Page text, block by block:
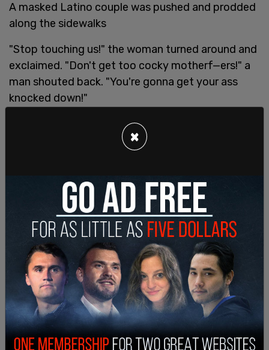
A masked Latino couple was pushed and prodded
along the sidewalks
"Stop touching us!" the woman turned around and
exclaimed. "Don't get too cocky motherf—ers!" a
man shouted back. "You're gonna get your ass
knocked down!"
“You’re gonna get your ass knocked out”
Antifa threaten, follow & hit a Latino couple
×